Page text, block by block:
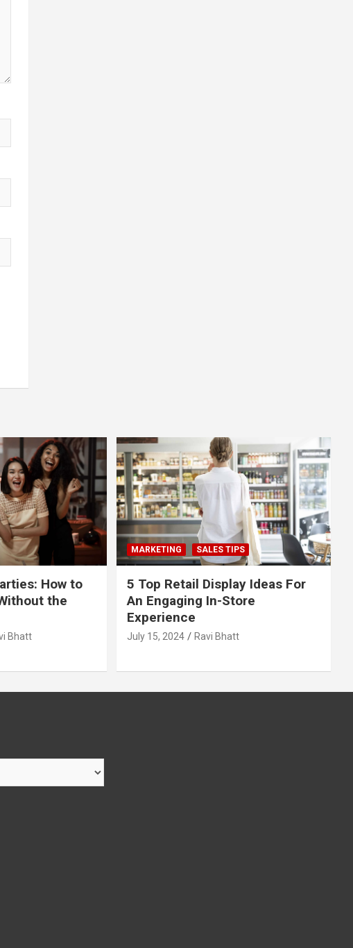
How to
the
Bhatt
MARKETING SALES TIPS
5 Top Retail Display Ideas For
An Engaging In-Store
Experience
July 15, 2024 Ravi Bhatt